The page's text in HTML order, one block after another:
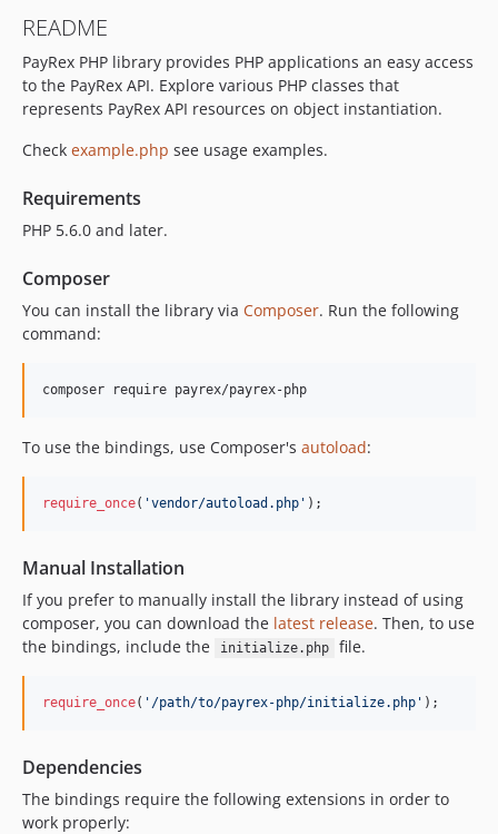
v1.2.0
v1.1.0
v1.0.2
v1.0.1
v1.0.0
v0.1.4
v0.1.3
v0.1.1
v0.1.0
README
PayRex PHP library provides PHP applications an easy access
to the PayRex API. Explore various PHP classes that
represents PayRex API resources on object instantiation.
Check example.php see usage examples.
Requirements
PHP 5.6.0 and later.
Composer
You can install the library via Composer. Run the following
command:
composer require payrex/payrex-php
To use the bindings, use Composer's autoload:
require_once( 'vendor/autoload.php ' );
Manual Installation
If you prefer to manually install the library instead of using
composer, you can download the latest release. Then, to use
the bindings, include the
initialize.php file.
require_once( ' /path/to/payrex-php/initialize.php ' );
Dependencies
The bindings require the following extensions in order to
work properly: